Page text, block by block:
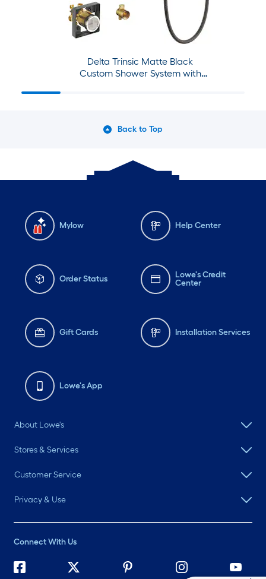
Delta Trinsic Matte Black
Custom Shower System with
Back to Top
Mylow Help Center
Order Status
Lowe's Credit
Center
Gift Cards Installation Services
Lowe's App
About Lowe's
Stores & Services
Customer Service
Privacy & Use
Connect With Us